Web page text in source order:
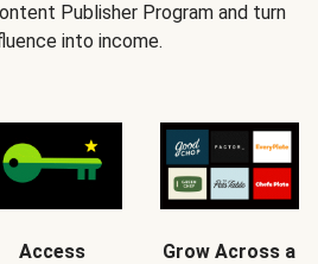
Publisher Program and turn
into income.
Access
Grow Across a